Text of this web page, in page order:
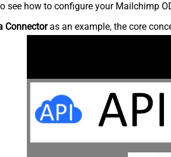
see how to configure your Mailchimp
Connectoras an example, the core